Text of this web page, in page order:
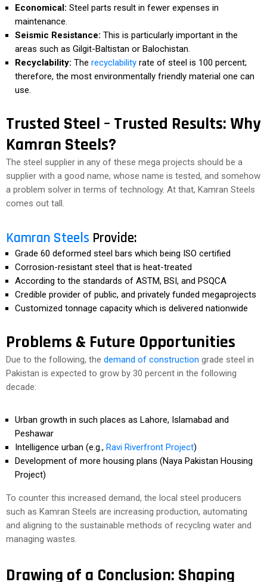
Economical: Steel parts result in fewer expenses in
maintenance.
Seismic Resistance: This is particularly important in the
areas such as Gilgit-Baltistan or Balochistan.
Recyclability: The recyclability rate of steel is 100 percent;
therefore, the most environmentally friendly material one can
use.
Trusted Steel – Trusted Results: Why
Kamran Steels?
The steel supplier in any of these mega projects should be a
supplier with a good name, whose name is tested, and somehow
a problem solver in terms of technology. At that, Kamran Steels
comes out tall.
Kamran Steels Provide:
Grade 60 deformed steel bars which being ISO certified
Corrosion-resistant steel that is heat-treated
According to the standards of ASTM, BSI, and PSQCA
Credible provider of public, and privately funded megaprojects
Customized tonnage capacity which is delivered nationwide
Problems & Future Opportunities
Due to the following, the demand of construction grade steel in
Pakistan is expected to grow by 30 percent in the following
decade:
Urban growth in such places as Lahore, Islamabad and
Peshawar
Intelligence urban (e.g., Ravi Riverfront Project)
Development of more housing plans (Naya Pakistan Housing
Project)
To counter this increased demand, the local steel producers
such as Kamran Steels are increasing production, automating
and aligning to the sustainable methods of recycling water and
managing wastes.
Drawing of a Conclusion: Shaping